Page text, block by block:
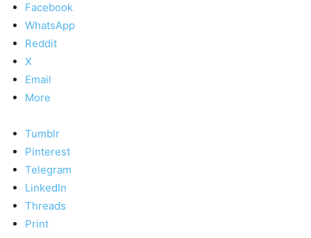
Facebook
WhatsApp
Reddit
X
Email
More
Tumblr
Pinterest
Telegram
LinkedIn
Threads
Print